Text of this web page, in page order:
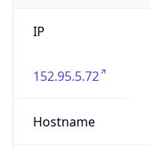
IP
152.95.5.72
Hostname